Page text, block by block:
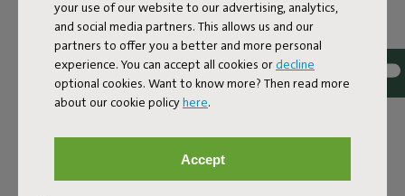
your use of our website to our advertising, analytics,
and social media partners. This allows us and our
partners to offer you a better and more personal
experience. You can accept all cookies or decline
optional cookies. Want to know more? Then read more
about our cookie policyhere.
Accept
THE LED SPHERE LAMP
FOR OUTSIDE AND INSIDE